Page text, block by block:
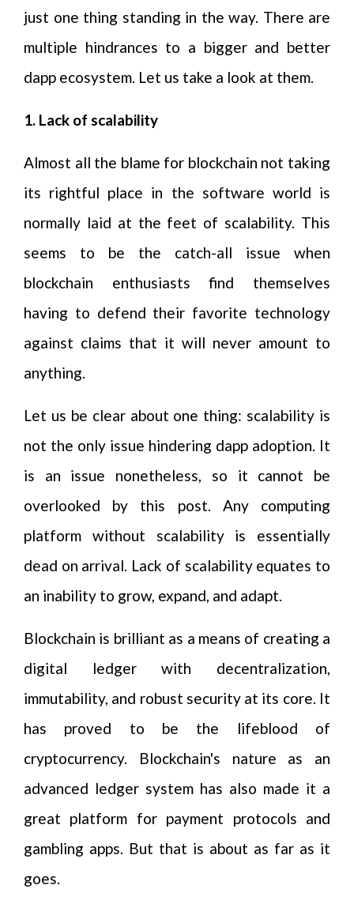
just one thing standing in the way. There are
multiple hindrances to a bigger and better
dapp ecosystem. Let us take a look at them.
1. Lack of scalability
Almost all the blame for blockchain not taking
its rightful place in the software world is
normally laid at the feet of scalability. This
seems to be the catch-all issue when
blockchain enthusiasts find themselves
having to defend their favorite technology
against claims that it will never amount to
anything.
Let us be clear about one thing: scalability is
not the only issue hindering dapp adoption. It
is an issue nonetheless, so it cannot be
overlooked by this post. Any computing
platform without scalability is essentially
dead on arrival. Lack of scalability equates to
an inability to grow, expand, and adapt.
Blockchain is brilliant as a means of creating a
digital ledger with decentralization,
immutability, and robust security at its core. It
has proved to be the lifeblood of
cryptocurrency. Blockchain's nature as an
advanced ledger system has also made it a
great platform for payment protocols and
gambling apps. But that is about as far as it
goes.